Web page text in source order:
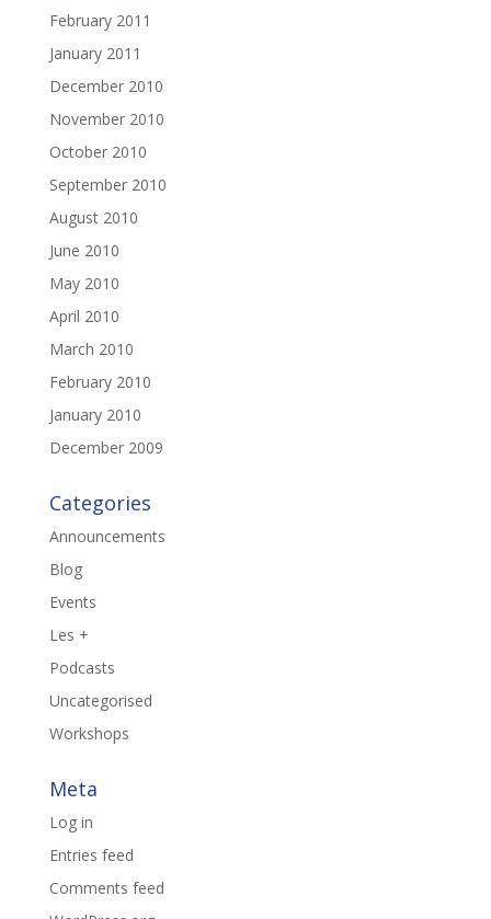
February 2011
January 2011
December 2010
November 2010
October 2010
September 2010
August 2010
June 2010
May 2010
April 2010
March 2010
February 2010
January 2010
December 2009
Categories
Announcements
Blog
Events
Les +
Podcasts
Uncategorised
Workshops
Meta
Log in
Entries feed
Comments feed